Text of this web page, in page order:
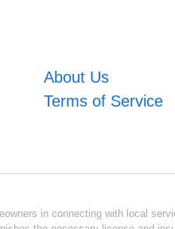
About Us
Terms of Service
in connecting with local